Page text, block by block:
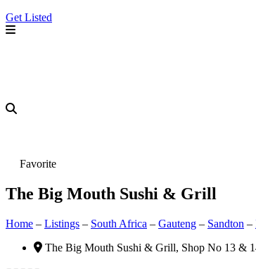
Get Listed
Favorite
The Big Mouth Sushi & Grill
Home – Listings – South Africa – Gauteng – Sandton –
The Big Mouth Sushi & Grill, Shop No 13 &